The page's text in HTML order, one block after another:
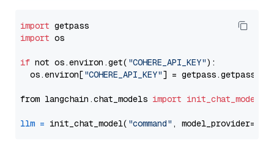
import
import os
if not os.environ.get( "COHERE_API_KEY"):
  os.environ[
"COHERE_API_KEY"] = getpass.getpass(
from langchain.chat_models import init_chat_model
llm = init_chat_model( "command" , model_provider=